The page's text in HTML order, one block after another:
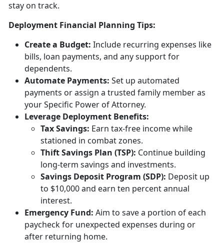
stay on track.
Deployment Financial Planning Tips:
Create a Budget: Include recurring expenses like
bills, loan payments, and any support for
dependents.
Automate Payments: Set up automated
payments or assign a trusted family member as
your Specific Power of Attorney.
Leverage Deployment Benefits:
TaxSavings: Earn tax-free income while
stationed in combat zones.
Thift Savings Plan (TSP): Continue building
long-term savings and investments.
Savings Deposit Program (SDP): Deposit up
to $10,000 and earn ten percent annual
interest.
Emergency Fund: Aim to save a portion of each
paycheck for unexpected expenses during or
after returning home.